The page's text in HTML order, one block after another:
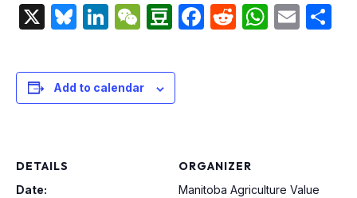
X Bluesky
LinkedIn
WeChat
Douban
Facebook
Reddit
Add to calendar
DETAILS
Date:
ORGANIZER
Manitoba Agriculture Value